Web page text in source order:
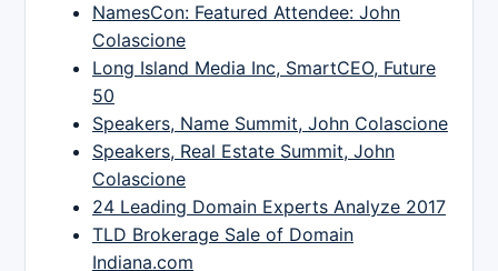
NamesCon: Featured Attendee: John
Colascione
Long Island Media Inc, SmartCEO, Future
50
Speakers, Name Summit, John Colascione
Speakers, Real Estate Summit, John
Colascione
24 Leading Domain Experts Analyze 2017
TLD Brokerage Sale of Domain
Indiana.com